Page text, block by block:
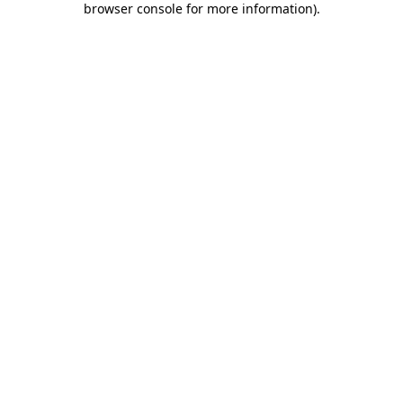
browser console for more information).